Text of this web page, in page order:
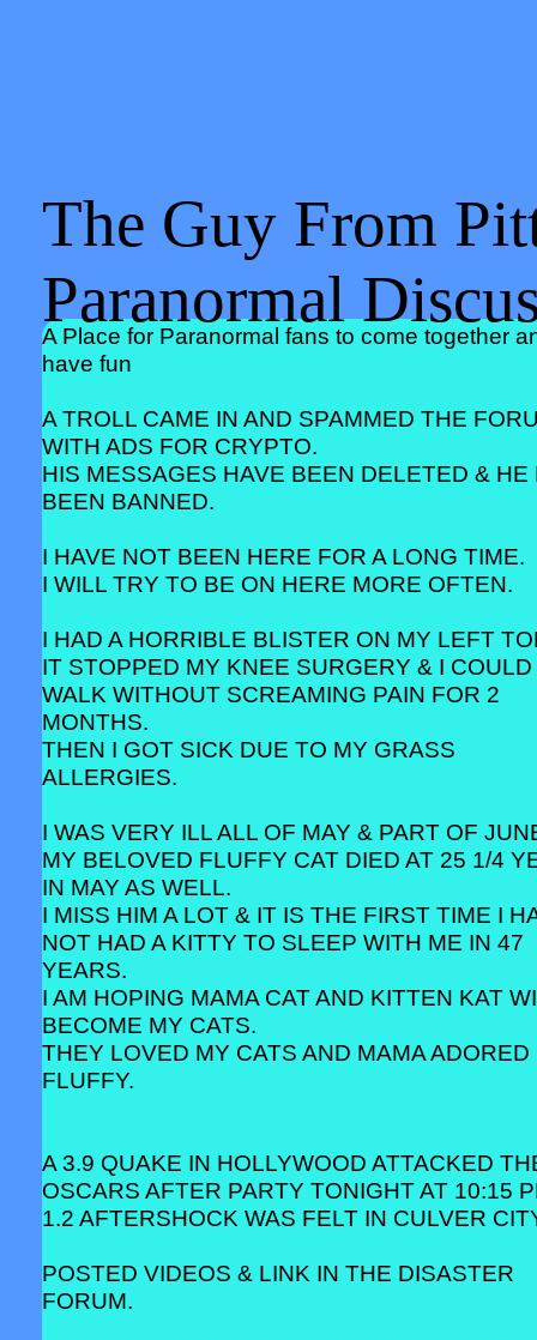
The Guy From
Paranormal
A Place for Paranormal fans to come together
have fun
A TROLL CAME IN AND SPAMMED THE
WITH ADS FOR CRYPTO.
HIS MESSAGES HAVE BEEN DELETED & HE
BEEN BANNED.
I HAVE NOT BEEN HERE FOR A LONG TIME.
I WILL TRY TO BE ON HERE MORE OFTEN.
I HAD A HORRIBLE BLISTER ON MY LEFT
IT STOPPED MY KNEE SURGERY & I
WALK WITHOUT SCREAMING PAIN FOR 2
MONTHS.
THEN I GOT SICK DUE TO MY GRASS
ALLERGIES.
I WAS VERY ILL ALL OF MAY & PART OF
MY BELOVED FLUFFY CAT DIED AT 25 1/4
IN MAY AS WELL.
I MISS HIM A LOT & IT IS THE FIRST TIME I
NOT HAD A KITTY TO SLEEP WITH ME IN 47
YEARS.
I AM HOPING MAMA CAT AND KITTEN KAT
BECOME MY CATS.
THEY LOVED MY CATS AND MAMA ADORED
FLUFFY.
A 3.9 QUAKE IN HOLLYWOOD ATTACKED
OSCARS AFTER PARTY TONIGHT AT 10:15
1.2 AFTERSHOCK WAS FELT IN CULVER
POSTED VIDEOS & LINK IN THE DISASTER
FORUM.